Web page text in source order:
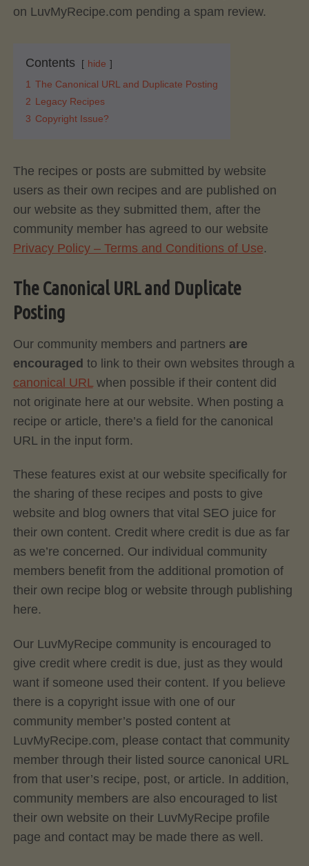
on LuvMyRecipe.com pending a spam review.
Contents
hide
1 The Canonical URL and Duplicate Posting
2 Legacy Recipes
3 Copyright Issue?
The recipes or posts are submitted by website
users as their own recipes and are published on
our website as they submitted them, after the
community member has agreed to our website
Privacy Policy – Terms and Conditions of Use.
The Canonical URL and Duplicate
Posting
Our community members and partners are
encouraged to link to their own websites through a
canonical URL when possible if their content did
not originate here at our website. When posting a
recipe or article, there’s a field for the canonical
URL in the input form.
These features exist at our website specifically for
the sharing of these recipes and posts to give
website and blog owners that vital SEO juice for
their own content. Credit where credit is due as far
as we’re concerned. Our individual community
members benefit from the additional promotion of
their own recipe blog or website through publishing
here.
Our LuvMyRecipe community is encouraged to
give credit where credit is due, just as they would
want if someone used their content. If you believe
there is a copyright issue with one of our
community member’s posted content at
LuvMyRecipe.com, please contact that community
member through their listed source canonical URL
from that user’s recipe, post, or article. In addition,
community members are also encouraged to list
their own website on their LuvMyRecipe profile
page and contact may be made there as well.